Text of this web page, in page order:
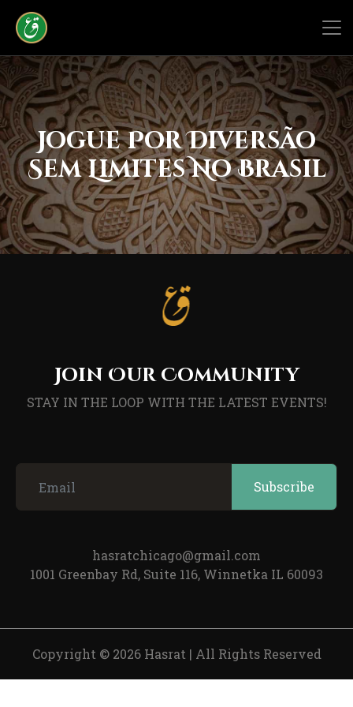
Jogue Por Diversão
Sem Limites No Brasil
Join Our Community
STAY IN THE LOOP WITH THE LATEST EVENTS!
hasratchicago@gmail.com
1001 Greenbay Rd, Suite 116, Winnetka IL 60093
Copyright © 2026 Hasrat | All Rights Reserved